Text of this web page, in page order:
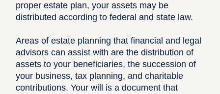
proper estate plan, your assets may be
distributed according to federal and state law.
Areas of estate planning that financial and legal
advisors can assist with are the distribution of
assets to your beneficiaries, the succession of
your business, tax planning, and charitable
contributions. Your will is a document that